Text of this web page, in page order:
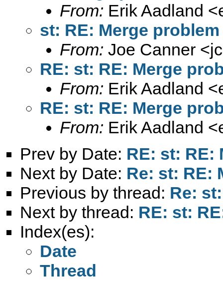
From: Erik Aadland <
st: RE: Merge problem
From: Joe Canner <
RE: st: RE: Merge
From: Erik Aadland <
RE: st: RE: Merge
From: Erik Aadland <
Prev by Date: RE: st: RE:
Next by Date: Re: st: RE:
Previous by thread: Re:
Next by thread: RE: st:
Index(es):
Date
Thread